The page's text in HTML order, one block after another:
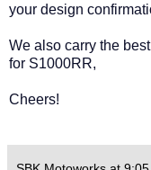
your design
We also carry the
for S1000RR,
Cheers!